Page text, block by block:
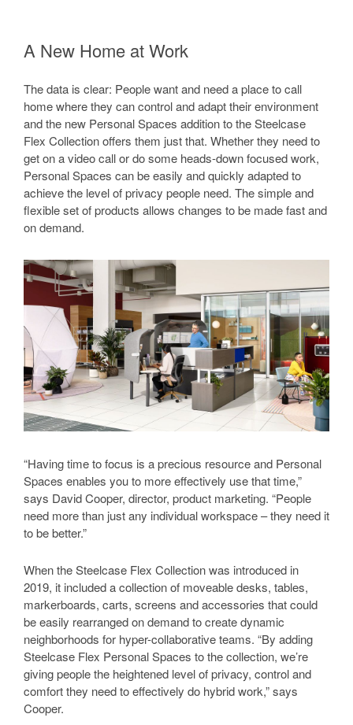
A New Home at Work
The data is clear: People want and need a place to call
home where they can control and adapt their environment
and the new Personal Spaces addition to the Steelcase
Flex Collection offers them just that. Whether they need to
get on a video call or do some heads-down focused work,
Personal Spaces can be easily and quickly adapted to
achieve the level of privacy people need. The simple and
flexible set of products allows changes to be made fast and
on demand.
“Having time to focus is a precious resource and Personal
Spaces enables you to more effectively use that time,”
says David Cooper, director, product marketing. “People
need more than just any individual workspace – they need it
to be better.”
When the Steelcase Flex Collection was introduced in
2019, it included a collection of moveable desks, tables,
markerboards, carts, screens and accessories that could
be easily rearranged on demand to create dynamic
neighborhoods for hyper-collaborative teams. “By adding
Steelcase Flex Personal Spaces to the collection, we’re
giving people the heightened level of privacy, control and
comfort they need to effectively do hybrid work,” says
Cooper.